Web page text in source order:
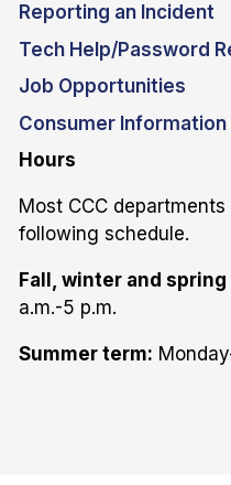
Reporting an Incident
Tech Help/Password
Job Opportunities
Consumer Information
Hours
Most CCC
following schedule.
Fall, winter and
a.m.-5 p.m.
Summer term: